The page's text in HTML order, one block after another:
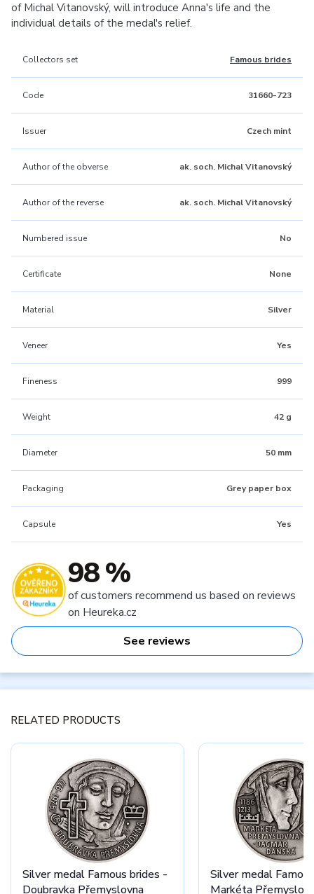
of Michal Vitanovský, will introduce Anna's life and the
individual details of the medal's relief.
Collectors set Famous brides
Code 31660-723
Issuer Czech mint
Author of the obverse ak. soch. Michal Vitanovský
Author of the reverse ak. soch. Michal Vitanovský
Numbered issue No
Certificate None
Material Silver
Veneer Yes
Fineness 999
Weight 42 g
Diameter 50 mm
Packaging Grey paper box
Capsule Yes
98 %
of customers recommend us based on reviews
on Heureka.cz
See reviews
RELATED PRODUCTS
Silver medal Famous brides -
Doubravka Přemyslovna
Silver medal
Markéta